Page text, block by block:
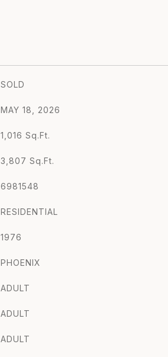
SOLD
MAY 18, 2026
1,016 Sq.Ft.
3,807 Sq.Ft.
6981548
RESIDENTIAL
1976
PHOENIX
ADULT
ADULT
ADULT